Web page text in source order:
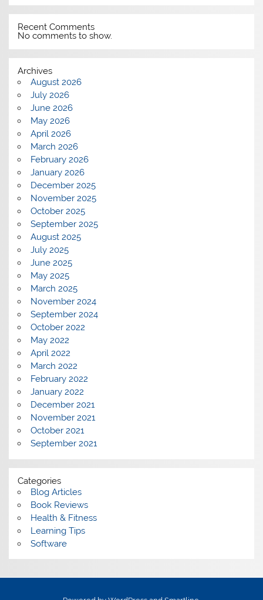
Recent Comments
No comments to show.
Archives
August 2026
July 2026
June 2026
May 2026
April 2026
March 2026
February 2026
January 2026
December 2025
November 2025
October 2025
September 2025
August 2025
July 2025
June 2025
May 2025
March 2025
November 2024
September 2024
October 2022
May 2022
April 2022
March 2022
February 2022
January 2022
December 2021
November 2021
October 2021
September 2021
Categories
Blog Articles
Book Reviews
Health & Fitness
Learning Tips
Software